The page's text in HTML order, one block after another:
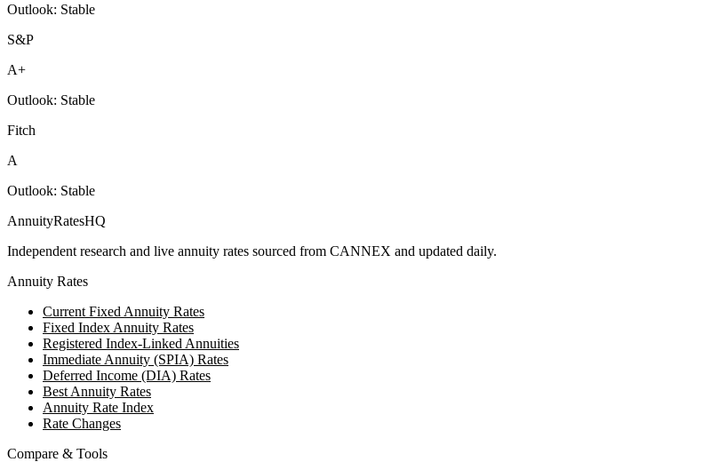
Outlook: Stable
S&P
A+
Outlook: Stable
Fitch
A
Outlook: Stable
AnnuityRatesHQ
Independent research and live annuity rates sourced from CANNEX and updated daily.
Annuity Rates
Current Fixed Annuity Rates
Fixed Index Annuity Rates
Registered Index-Linked Annuities
Immediate Annuity (SPIA) Rates
Deferred Income (DIA) Rates
Best Annuity Rates
Annuity Rate Index
Rate Changes
Compare & Tools